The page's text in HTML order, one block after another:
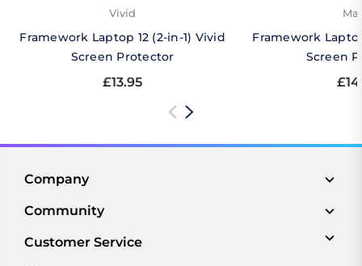
Vivid
Framework Laptop 12 (2-in-1) Vivid
Screen Protector
£13.95
Framework
Screen
Company
Community
Customer Service